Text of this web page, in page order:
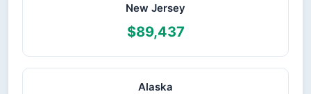
New Jersey
$89,437
Alaska